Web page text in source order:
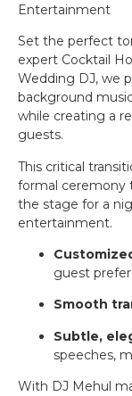
Entertainment
Set the perfect
expert Cocktail
Wedding DJ, we
background
while creating a
guests.
This critical
formal ceremony
the stage for a
entertainment.
guest
Smooth
Subtle,
speeches,
With DJ Mehul